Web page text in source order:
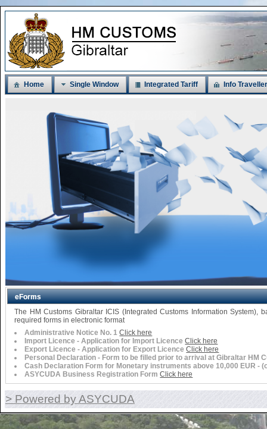
Home Single Window Integrated Tariff Info
eForms
The HM Customs Gibraltar ICIS (Integrated Customs Information
required forms in electronic format
Administrative Notice No. 1 Click here
Import Licence - Application for Import Licence Click here
Export Licence - Application for Export Licence Click here
Personal Declaration - Form to be filled prior to arrival at Gibraltar HM
Cash Declaration Form for Monetary instruments above 10,000 EUR -
ASYCUDA Business Registration Form Click here
> Powered by ASYCUDA